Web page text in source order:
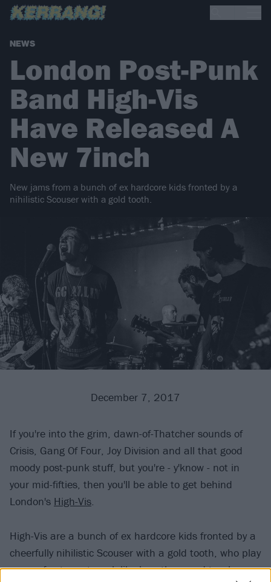
NEWS
London Post-Punk
Band High-Vis
Have Released A
New 7inch
New jams from a bunch of ex hardcore kids fronted by a
nihilistic Scouser with a gold tooth.
December 7, 2017
If you're into the grim, dawn-of-Thatcher sounds of
Crisis, Gang Of Four, Joy Division and all that good
moody post-punk stuff, but you're - y'know - not in
your mid-fifties, then you'll be able to get behind
London's High-Vis.
High-Vis are a bunch of ex hardcore kids fronted by a
cheerfully nihilistic Scouser with a gold tooth, who play
proper frosty post-punk like how they used to when